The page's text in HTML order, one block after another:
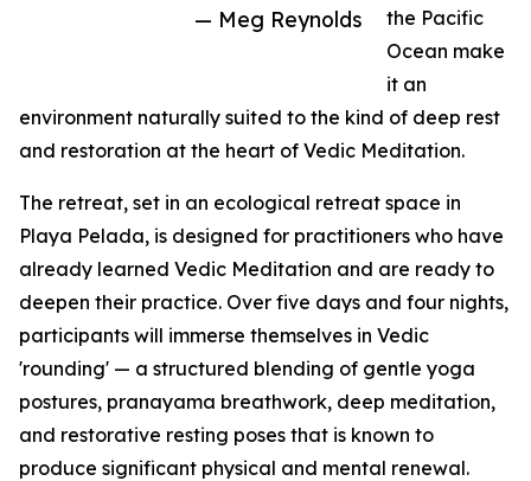
— Meg Reynolds
the Pacific
Ocean make
it an
environment naturally suited to the kind of deep rest
and restoration at the heart of Vedic Meditation.
The retreat, set in an ecological retreat space in
Playa Pelada, is designed for practitioners who have
already learned Vedic Meditation and are ready to
deepen their practice. Over five days and four nights,
participants will immerse themselves in Vedic
'rounding' — a structured blending of gentle yoga
postures, pranayama breathwork, deep meditation,
and restorative resting poses that is known to
produce significant physical and mental renewal.